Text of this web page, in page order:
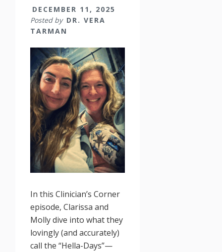
DECEMBER 11, 2025
Posted by DR. VERA
TARMAN
In this Clinician’s Corner
episode, Clarissa and
Molly dive into what they
lovingly (and accurately)
call the “Hella-Days”—